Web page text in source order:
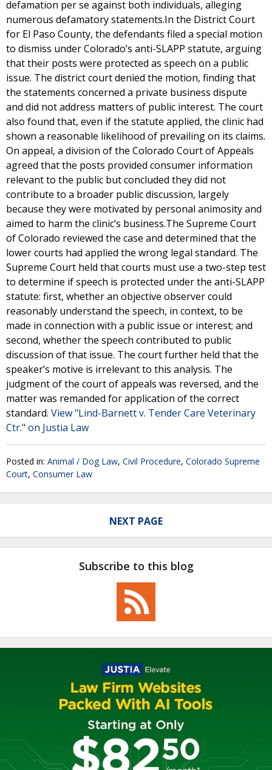
defamation per se against both individuals, alleging
numerous defamatory statements.In the District Court
for El Paso County, the defendants filed a special motion
to dismiss under Colorado’s anti-SLAPP statute, arguing
that their posts were protected as speech on a public
issue. The district court denied the motion, finding that
the statements concerned a private business dispute
and did not address matters of public interest. The court
also found that, even if the statute applied, the clinic had
shown a reasonable likelihood of prevailing on its claims.
On appeal, a division of the Colorado Court of Appeals
agreed that the posts provided consumer information
relevant to the public but concluded they did not
contribute to a broader public discussion, largely
because they were motivated by personal animosity and
aimed to harm the clinic’s business.The Supreme Court
of Colorado reviewed the case and determined that the
lower courts had applied the wrong legal standard. The
Supreme Court held that courts must use a two-step test
to determine if speech is protected under the anti-SLAPP
statute: first, whether an objective observer could
reasonably understand the speech, in context, to be
made in connection with a public issue or interest; and
second, whether the speech contributed to public
discussion of that issue. The court further held that the
speaker’s motive is irrelevant to this analysis. The
judgment of the court of appeals was reversed, and the
matter was remanded for application of the correct
standard. View "Lind-Barnett v. Tender Care Veterinary
Ctr." on Justia Law
Posted in: Animal / Dog Law, Civil Procedure, Colorado Supreme
Court, Consumer Law
NEXT PAGE
Subscribe to this blog